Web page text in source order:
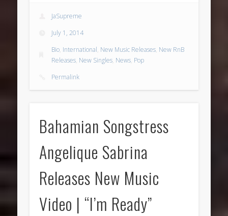
JaSupreme
July 1, 2014
Bio, International, New Music Releases, New RnB
Releases, New Singles, News, Pop
Permalink
Bahamian Songstress
Angelique Sabrina
Releases New Music
Video | “I’m Ready”